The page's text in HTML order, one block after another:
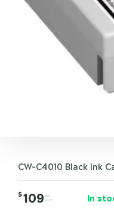
CW-C4010 Black Ink
$109
INC.
GST
In